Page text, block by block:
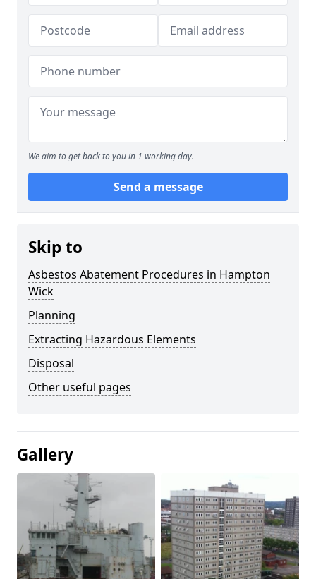
We aim to get back to you in 1 working day.
Send a message
Skip to
Asbestos Abatement Procedures in Hampton
Wick
Planning
Extracting Hazardous Elements
Disposal
Other useful pages
Gallery